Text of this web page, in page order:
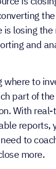
is losing the
and
where to
part of
With
reports,
to
more.